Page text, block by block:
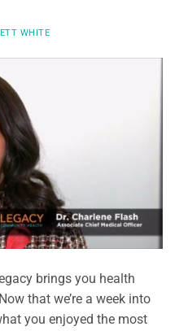
WHITE
brings you health
that we’re a week into
you enjoyed the most